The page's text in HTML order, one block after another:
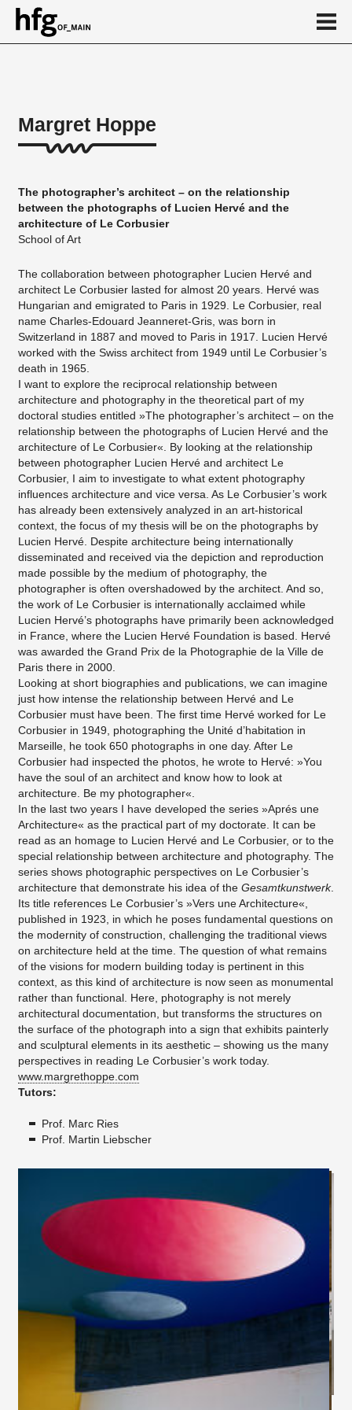
About
Projekte
...
Margret Hoppe
The photographer’s architect – on the relationship
between the photographs of Lucien Hervé and the
architecture of Le Corbusier
School of Art
The collaboration between photographer Lucien Hervé and
architect Le Corbusier lasted for almost 20 years. Hervé was
Hungarian and emigrated to Paris in 1929. Le Corbusier, real
name Charles-Edouard Jeanneret-Gris, was born in
Switzerland in 1887 and moved to Paris in 1917. Lucien Hervé
worked with the Swiss architect from 1949 until Le Corbusier’s
death in 1965.
I want to explore the reciprocal relationship between
architecture and photography in the theoretical part of my
doctoral studies entitled »The photographer’s architect – on the
relationship between the photographs of Lucien Hervé and the
architecture of Le Corbusier«. By looking at the relationship
between photographer Lucien Hervé and architect Le
Corbusier, I aim to investigate to what extent photography
influences architecture and vice versa. As Le Corbusier’s work
has already been extensively analyzed in an art-historical
context, the focus of my thesis will be on the photographs by
Lucien Hervé. Despite architecture being internationally
disseminated and received via the depiction and reproduction
made possible by the medium of photography, the
photographer is often overshadowed by the architect. And so,
the work of Le Corbusier is internationally acclaimed while
Lucien Hervé’s photographs have primarily been acknowledged
in France, where the Lucien Hervé Foundation is based. Hervé
was awarded the Grand Prix de la Photographie de la Ville de
Paris there in 2000.
Looking at short biographies and publications, we can imagine
just how intense the relationship between Hervé and Le
Corbusier must have been. The first time Hervé worked for Le
Corbusier in 1949, photographing the Unité d’habitation in
Marseille, he took 650 photographs in one day. After Le
Corbusier had inspected the photos, he wrote to Hervé: »You
have the soul of an architect and know how to look at
architecture. Be my photographer«.
In the last two years I have developed the series »Aprés une
Architecture« as the practical part of my doctorate. It can be
read as an homage to Lucien Hervé and Le Corbusier, or to the
special relationship between architecture and photography. The
series shows photographic perspectives on Le Corbusier’s
architecture that demonstrate his idea of the Gesamtkunstwerk.
Its title references Le Corbusier’s »Vers une Architecture«,
published in 1923, in which he poses fundamental questions on
the modernity of construction, challenging the traditional views
on architecture held at the time. The question of what remains
of the visions for modern building today is pertinent in this
context, as this kind of architecture is now seen as monumental
rather than functional. Here, photography is not merely
architectural documentation, but transforms the structures on
the surface of the photograph into a sign that exhibits painterly
and sculptural elements in its aesthetic – showing us the many
perspectives in reading Le Corbusier’s work today.
www.margrethoppe.com
Tutors:
Prof. Marc Ries
Prof. Martin Liebscher